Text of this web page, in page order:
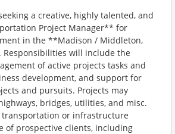
a creative, highly talented, and
Project Manager** for
in the **Madison / Middleton,
Responsibilities will include the
of active projects tasks and
development, and support for
and pursuits. Projects may
bridges, utilities, and misc.
or infrastructure
of prospective clients, including